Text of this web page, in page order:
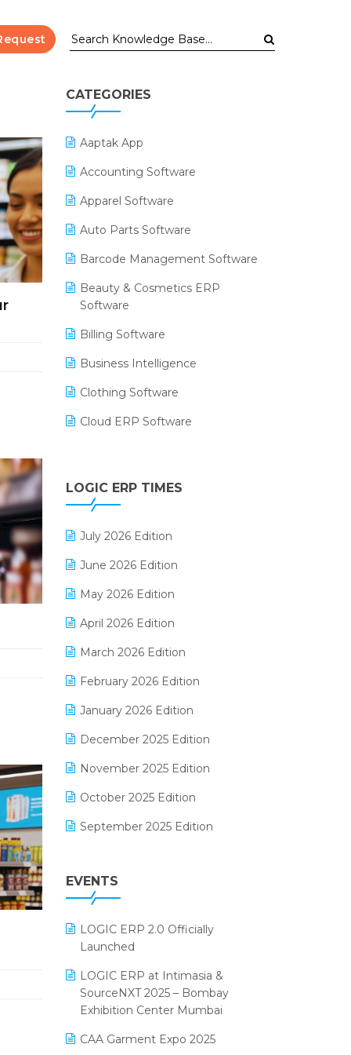
CATEGORIES
Aaptak App
Accounting Software
Apparel Software
Auto Parts Software
Barcode Management Software
Beauty & Cosmetics ERP
Software
Billing Software
Business Intelligence
Clothing Software
Cloud ERP Software
Digital Payments
Digital Receipts
Distribution Software
E-Bills
E-commerce Integration
E-commerce Software Solutions
E-invoice
E-Way Bill
Electrical & Electronics Software
Expiry Stock Reporting Software
F&B
FMCG Software
Footwear Software
Grocery Software
Inventory Management Software
invoice software
Kirana Retail Billing Software
Lifestyle & Fashion Software
LOGIC ERP TIMES
July 2026 Edition
June 2026 Edition
May 2026 Edition
April 2026 Edition
March 2026 Edition
February 2026 Edition
January 2026 Edition
December 2025 Edition
November 2025 Edition
October 2025 Edition
September 2025 Edition
July 2025 Edition
May 2025 Edition
April 2025 Edition
March 2025 Edition
EVENTS
LOGIC ERP 2.0 Officially
Launched
LOGIC ERP at Intimasia &
SourceNXT 2025 – Bombay
Exhibition Center Mumbai
CAA Garment Expo 2025